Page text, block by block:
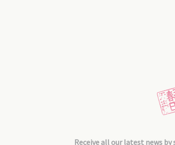
Receive all our latest news